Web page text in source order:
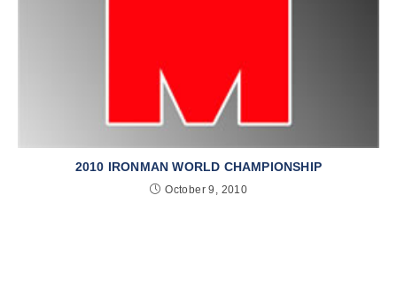
2010 IRONMAN WORLD CHAMPIONSHIP
October 9, 2010